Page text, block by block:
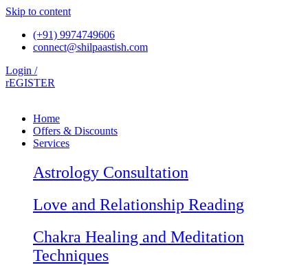
Skip to content
(+91) 9974749606
connect@shilpaastish.com
Login /
rEGISTER
Home
Offers & Discounts
Services
Astrology Consultation
Love and Relationship Reading
Chakra Healing and Meditation
Techniques